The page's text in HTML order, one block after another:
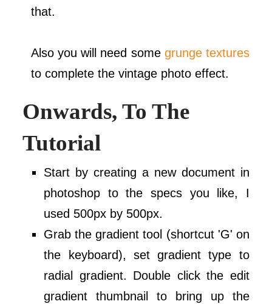
that.
Also you will need some grunge textures
to complete the vintage photo effect.
Onwards, To The
Tutorial
Start by creating a new document in
photoshop to the specs you like, I
used 500px by 500px.
Grab the gradient tool (shortcut 'G' on
the keyboard), set gradient type to
radial gradient. Double click the edit
gradient thumbnail to bring up the